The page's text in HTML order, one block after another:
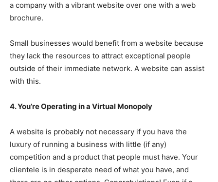
a company with a vibrant website over one with a web
brochure.
Small businesses would benefit from a website because
they lack the resources to attract exceptional people
outside of their immediate network. A website can assist
with this.
4. You’re Operating in a Virtual Monopoly
A website is probably not necessary if you have the
luxury of running a business with little (if any)
competition and a product that people must have. Your
clientele is in desperate need of what you have, and